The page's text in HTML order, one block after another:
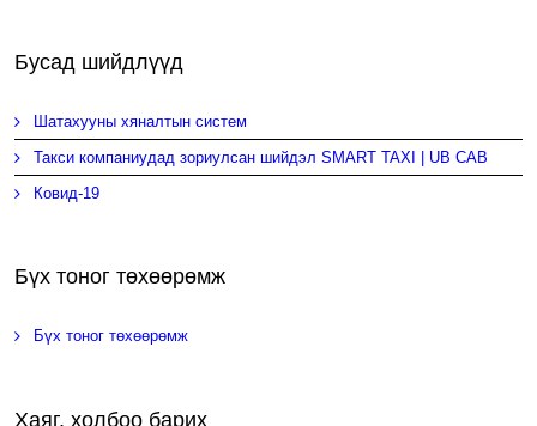
Бусад шийдлүүд
Шатахууны хяналтын систем
Такси компаниудад зориулсан шийдэл SMART TAXI | UB CAB
Ковид-19
Бүх тоног төхөөрөмж
Бүх тоног төхөөрөмж
Хаяг, холбоо барих